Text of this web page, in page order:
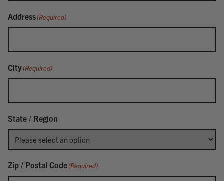
Address(Required)
City(Required)
State / Region
Zip / Postal Code(Required)